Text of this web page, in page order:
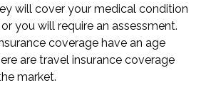
will cover your medical condition
you will require an assessment.
coverage have an age
are travel insurance coverage
market.